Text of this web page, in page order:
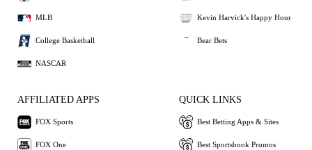
MLB
College Basketball
NASCAR
Kevin Harvick's Happy Hour
Bear Bets
AFFILIATED APPS
FOX Sports
FOX One
QUICK LINKS
Best Betting Apps & Sites
Best Sportsbook Promos